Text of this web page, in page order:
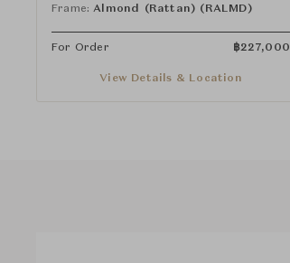
Frame: Almond (Rattan) (RALMD)
For Order ฿227,000
View Details & Location